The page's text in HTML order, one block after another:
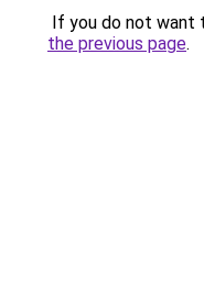
If you do not want
the previous page.